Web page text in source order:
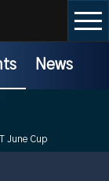
News
June Cup